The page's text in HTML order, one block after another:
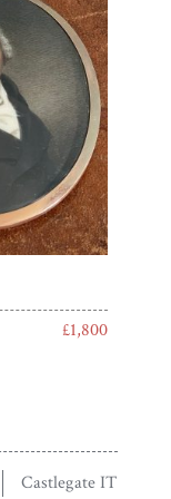
£1,800
Castlegate IT